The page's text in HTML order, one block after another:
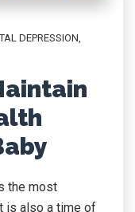
DEPRESSION
the most
is also a time of